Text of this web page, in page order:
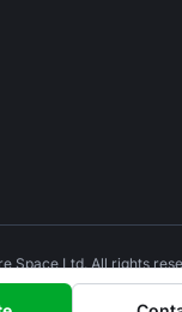
Space Ltd. All rights
Privacy